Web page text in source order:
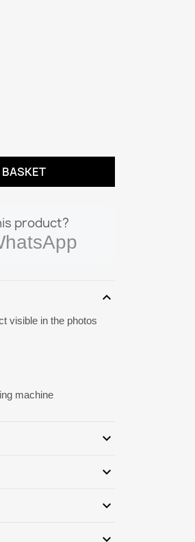
product?
expand_more
visible in the photos
machine
expand_more
expand_more
expand_more